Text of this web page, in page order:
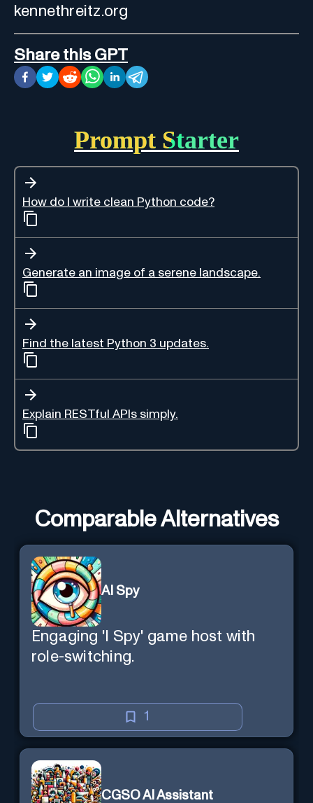
kennethreitz.org
Share this GPT
Prompt Starter
How do I write clean Python code?
Generate an image of a serene landscape.
Find the latest Python 3 updates.
Explain RESTful APIs simply.
Comparable Alternatives
AI Spy
Engaging 'I Spy' game host with
role-switching.
1
CGSO AI Assistant